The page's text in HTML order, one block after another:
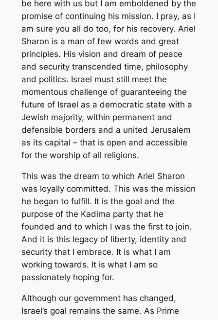
be here with us but I am emboldened by the
promise of continuing his mission. I pray, as I
am sure you all do too, for his recovery. Ariel
Sharon is a man of few words and great
principles. His vision and dream of peace
and security transcended time, philosophy
and politics. Israel must still meet the
momentous challenge of guaranteeing the
future of Israel as a democratic state with a
Jewish majority, within permanent and
defensible borders and a united Jerusalem
as its capital – that is open and accessible
for the worship of all religions.
This was the dream to which Ariel Sharon
was loyally committed. This was the mission
he began to fulfill. It is the goal and the
purpose of the Kadima party that he
founded and to which I was the first to join.
And it is this legacy of liberty, identity and
security that I embrace. It is what I am
working towards. It is what I am so
passionately hoping for.
Although our government has changed,
Israel’s goal remains the same. As Prime